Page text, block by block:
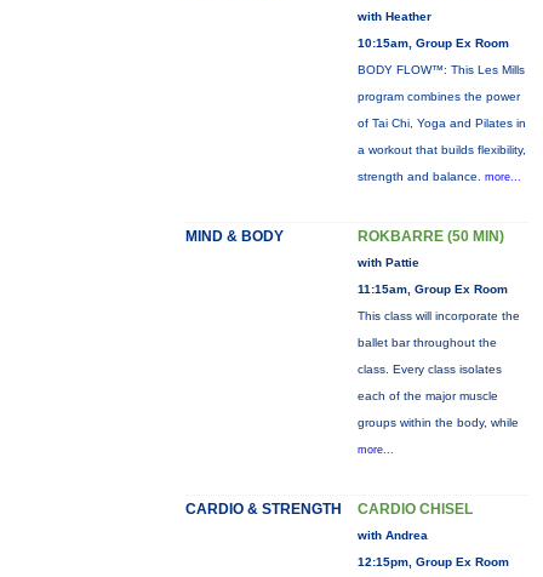
with Heather
10:15am, Group Ex Room
BODY FLOW™: This Les Mills
program combines the power
of Tai Chi, Yoga and Pilates in
a workout that builds flexibility,
strength and balance. more...
MIND & BODY ROKBARRE (50 MIN)
with Pattie
11:15am, Group Ex Room
This class will incorporate the
ballet bar throughout the
class. Every class isolates
each of the major muscle
groups within the body, while
more...
CARDIO & STRENGTH CARDIO CHISEL
with Andrea
12:15pm, Group Ex Room